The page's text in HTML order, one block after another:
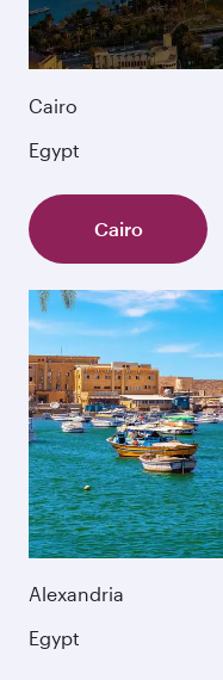
Cairo
Egypt
Cairo
Alexandria
Egypt